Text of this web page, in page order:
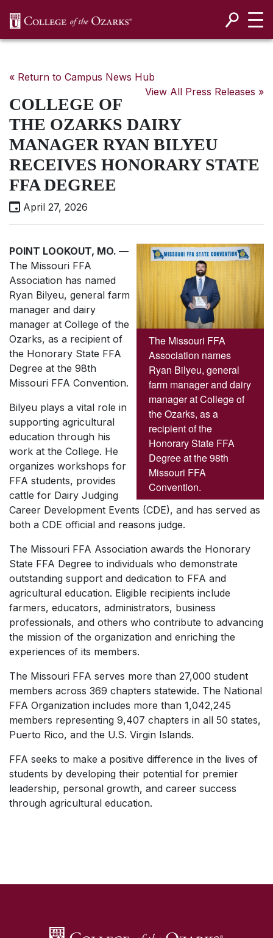
« Return to Campus News Hub
View All Press Releases »
COLLEGE OF
THE OZARKS DAIRY
MANAGER RYAN BILYEU
RECEIVES HONORARY STATE
FFA DEGREE
April 27, 2026
The Missouri FFA
Association names
Ryan Bilyeu, general
farm manager and dairy
manager at College of
the Ozarks, as a
recipient of the
Honorary State FFA
Degree at the 98th
Missouri FFA
Convention.
POINT LOOKOUT, MO. —
The Missouri FFA
Association has named
Ryan Bilyeu, general farm
manager and dairy
manager at College of the
Ozarks, as a recipient of
the Honorary State FFA
Degree at the 98th
Missouri FFA Convention.
Bilyeu plays a vital role in
supporting agricultural
education through his
work at the College. He
organizes workshops for
FFA students, provides
cattle for Dairy Judging
Career Development Events (CDE), and has served as
both a CDE official and reasons judge.
The Missouri FFA Association awards the Honorary
State FFA Degree to individuals who demonstrate
outstanding support and dedication to FFA and
agricultural education. Eligible recipients include
farmers, educators, administrators, business
professionals, and others who contribute to advancing
the mission of the organization and enriching the
experiences of its members.
The Missouri FFA serves more than 27,000 student
members across 369 chapters statewide. The National
FFA Organization includes more than 1,042,245
members representing 9,407 chapters in all 50 states,
Puerto Rico, and the U.S. Virgin Islands.
FFA seeks to make a positive difference in the lives of
students by developing their potential for premier
leadership, personal growth, and career success
through agricultural education.